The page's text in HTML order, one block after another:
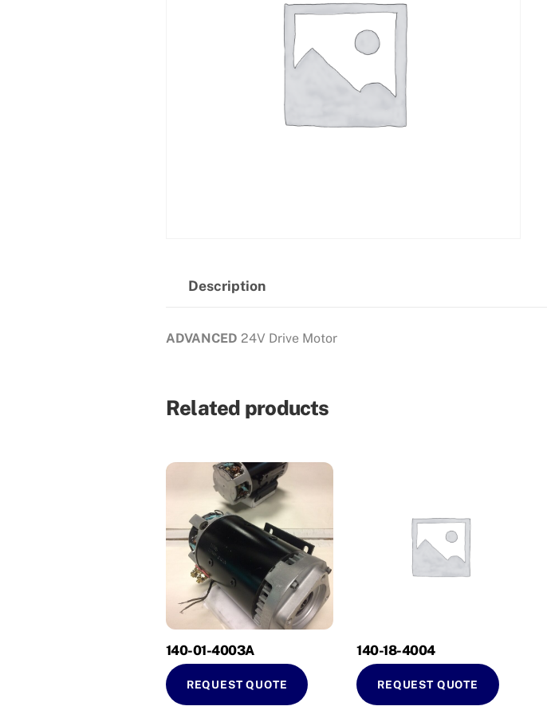
Description
ADVANCED 24V Drive Motor
Related products
140-01-4003A
REQUEST QUOTE
140-18-4004
REQUEST QUOTE